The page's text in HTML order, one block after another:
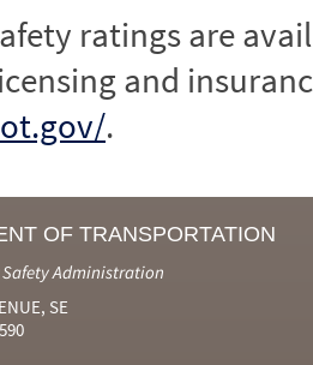
ratings are
and
.
OF TRANSPORTATION
Administration
SE